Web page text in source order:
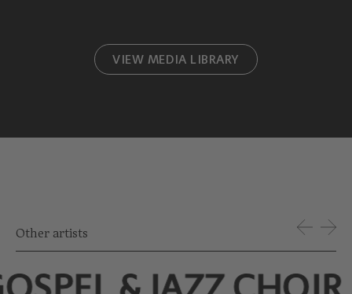
VIEW MEDIA LIBRARY
Other artists